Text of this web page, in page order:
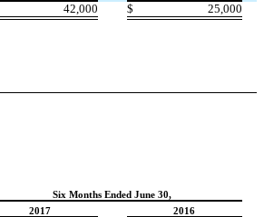
42,000 $ 25,000
Six Months Ended June 30,
2017 2016